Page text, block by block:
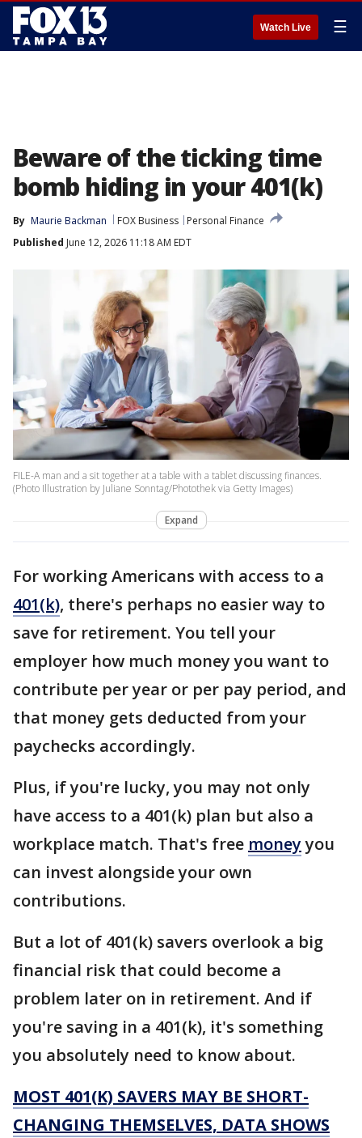
Watch Live ☰
Beware of the ticking time
bomb hiding in your 401(k)
By Maurie Backman FOX Business
Personal Finance
Published June 12, 2026 11:18 AM EDT
FILE-A man and a sit together at a table with a tablet discussing finances.
(Photo Illustration by Juliane Sonntag/Photothek via Getty Images)
Expand
For working Americans with access to a
401(k), there's perhaps no easier way to
save for retirement. You tell your
employer how much money you want to
contribute per year or per pay period, and
that money gets deducted from your
paychecks accordingly.
Plus, if you're lucky, you may not only
have access to a 401(k) plan but also a
workplace match. That's free moneyyou
can invest alongside your own
contributions.
But a lot of 401(k) savers overlook a big
financial risk that could become a
problem later on in retirement. And if
you're saving in a 401(k), it's something
you absolutely need to know about.
MOST 401(K) SAVERS MAY BE SHORT-
CHANGING THEMSELVES, DATA SHOWS